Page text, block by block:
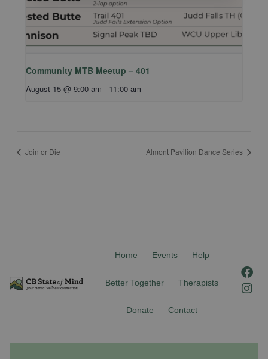
Community MTB Meetup – 401
August 15 @ 9:00 am - 11:00 am
Join or Die Almont Pavilion Dance Series
Home Events Help
Better Together Therapists
Donate Contact
F
a
c
o
I
n
s
r